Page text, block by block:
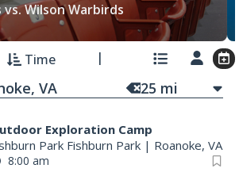
vs. Wilson Warbirds
Time
25 mi
Exploration Camp
Park Fishburn Park | Roanoke, VA
8:00 am